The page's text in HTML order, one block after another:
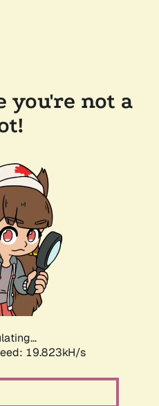
you're not a
19.823kH/s